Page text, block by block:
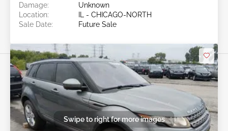
Damage:
Unknown
Location:
IL - CHICAGO-NORTH
Sale Date:
Future Sale
Swipe to right for more images